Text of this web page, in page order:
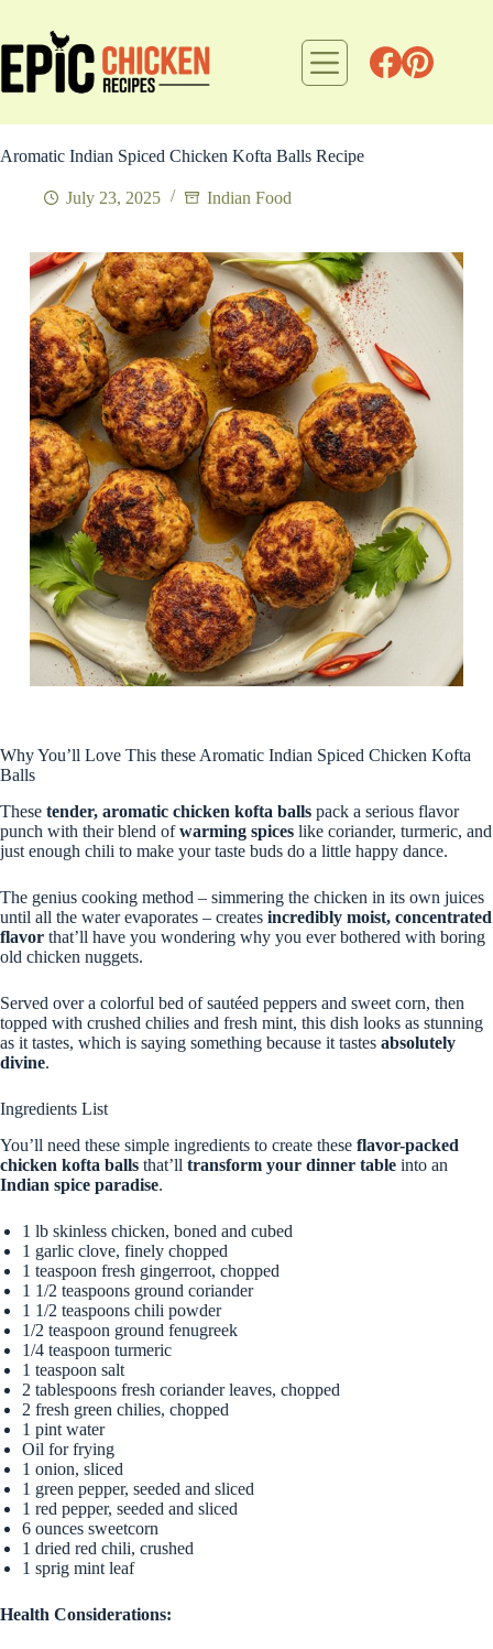
content
Aromatic Indian Spiced Chicken Kofta Balls Recipe
July 23, 2025 Indian Food
Why You’ll Love This these Aromatic Indian Spiced Chicken Kofta
Balls
These tender, aromatic chicken kofta balls pack a serious flavor
punch with their blend ofwarming spices like coriander, turmeric, and
just enough chili to make your taste buds do a little happy dance.
The genius cooking method – simmering the chicken in its own juices
until all the water evaporates – creates incredibly moist, concentrated
flavor that’ll have you wondering why you ever bothered with boring
old chicken nuggets.
Served over a colorful bed of sautéed peppers and sweet corn, then
topped with crushed chilies and fresh mint, this dish looks as stunning
as it tastes, which is saying something because it tastes absolutely
divine.
Ingredients List
You’ll need these simple ingredients to create these flavor-packed
chicken kofta balls that’ll transform your dinner table into an
Indian spice paradise.
1 lb skinless chicken, boned and cubed
1 garlic clove, finely chopped
1 teaspoon fresh gingerroot, chopped
1 1/2 teaspoons ground coriander
1 1/2 teaspoons chili powder
1/2 teaspoon ground fenugreek
1/4 teaspoon turmeric
1 teaspoon salt
2 tablespoons fresh coriander leaves, chopped
2 fresh green chilies, chopped
1 pint water
Oil for frying
1 onion, sliced
1 green pepper, seeded and sliced
1 red pepper, seeded and sliced
6 ounces sweetcorn
1 dried red chili, crushed
1 sprig mint leaf
Health Considerations: